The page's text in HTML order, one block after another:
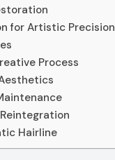
for Artistic Precision
Process
Hairline